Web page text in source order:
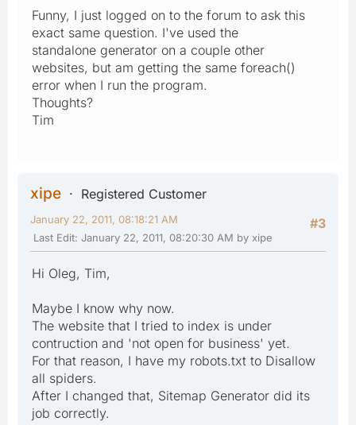
Funny, I just logged on to the forum to ask this
exact same question. I've used the
standalone generator on a couple other
websites, but am getting the same foreach()
error when I run the program.
Thoughts?
Tim
xipe
Registered Customer
#3
January 22, 2011, 08:18:21 AM
Last Edit: January 22, 2011, 08:20:30 AM by xipe
Hi Oleg, Tim,
Maybe I know why now.
The website that I tried to index is under
contruction and 'not open for business' yet.
For that reason, I have my robots.txt to Disallow
all spiders.
After I changed that, Sitemap Generator did its
job correctly.